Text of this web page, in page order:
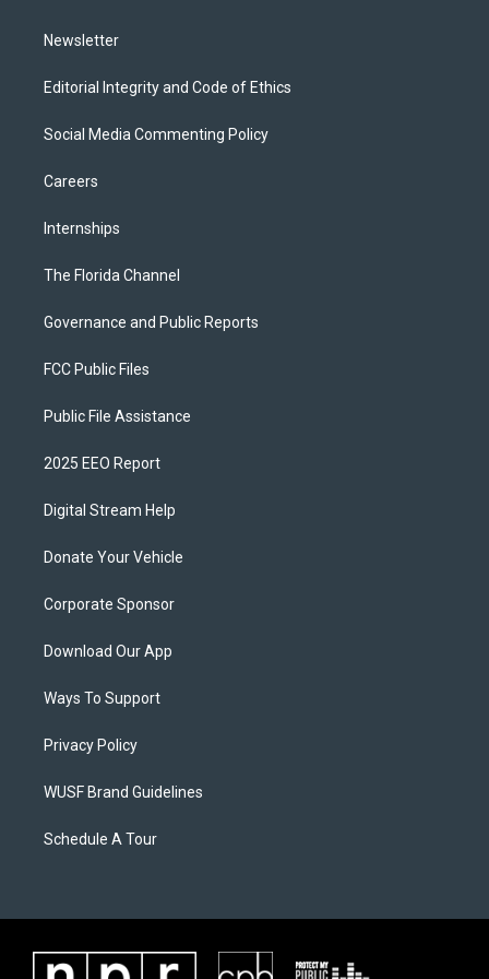
Newsletter
Editorial Integrity and Code of Ethics
Social Media Commenting Policy
Careers
Internships
The Florida Channel
Governance and Public Reports
FCC Public Files
Public File Assistance
2025 EEO Report
Digital Stream Help
Donate Your Vehicle
Corporate Sponsor
Download Our App
Ways To Support
Privacy Policy
WUSF Brand Guidelines
Schedule A Tour